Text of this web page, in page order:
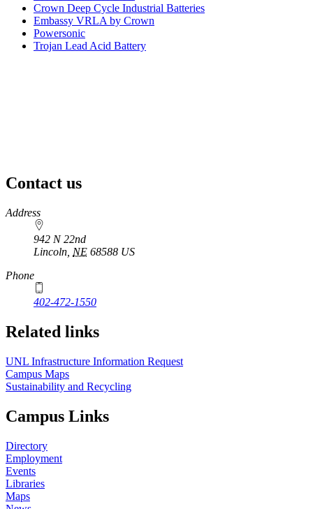
Crown Deep Cycle Industrial Batteries
Embassy VRLA by Crown
Powersonic
Trojan Lead Acid Battery
Contact us
https://
www.unl.edu
Address
942 N 22nd
Lincoln NE 68588 US
Phone
402-472-1550
Related links
UNL Infrastructure Information Request
Campus Maps
Sustainability and Recycling
Campus Links
Directory
Employment
Events
Libraries
Maps